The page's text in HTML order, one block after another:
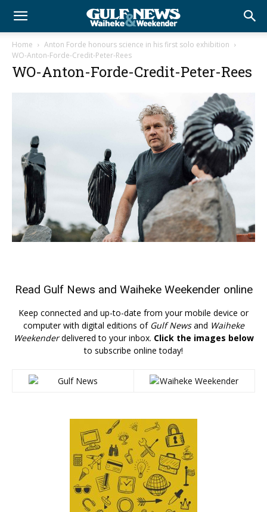
Home
Anton Forde honours science in his first solo exhibition
WO-Anton-Forde-Credit-Peter-Rees
WO-Anton-Forde-Credit-Peter-Rees
Read Gulf News and Waiheke Weekender online
Keep connected and up-to-date from your mobile device or
computer with digital editions of Gulf Newsand Waiheke
Weekenderdelivered to your inbox. Click the images below
to subscribe online today!